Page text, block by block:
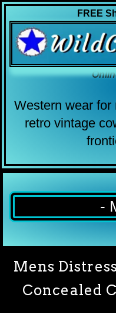
FREE
Western wear
retro vintage
-
Mens
Concealed